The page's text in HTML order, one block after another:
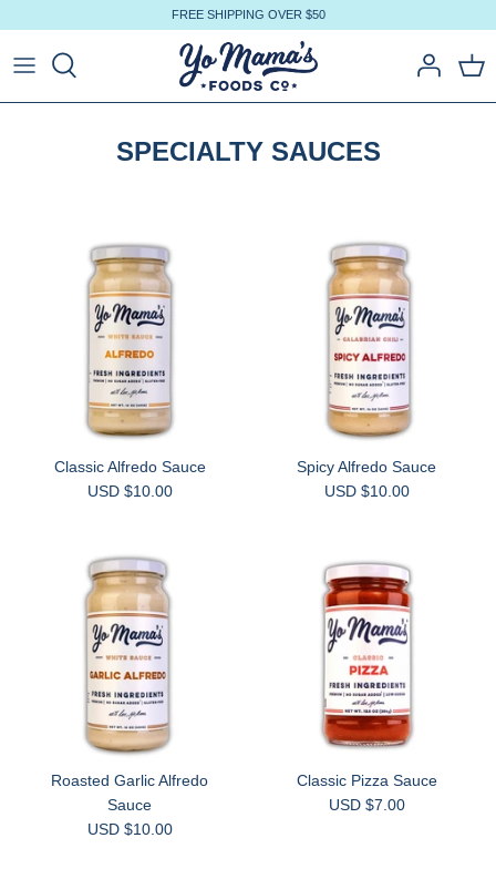
to
content
FREE SHIPPING OVER $50
SPECIALTY SAUCES
Classic Alfredo Sauce
USD $10.00
Spicy Alfredo Sauce
USD $10.00
Roasted Garlic Alfredo
Sauce
USD $10.00
Classic Pizza Sauce
USD $7.00